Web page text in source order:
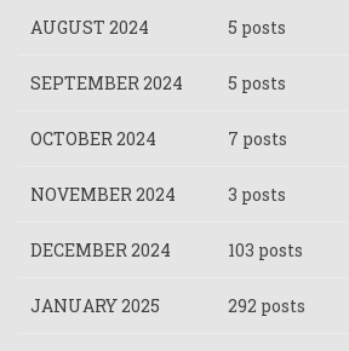
AUGUST 2024 5 posts
SEPTEMBER 2024 5 posts
OCTOBER 2024 7 posts
NOVEMBER 2024 3 posts
DECEMBER 2024 103 posts
JANUARY 2025 292 posts